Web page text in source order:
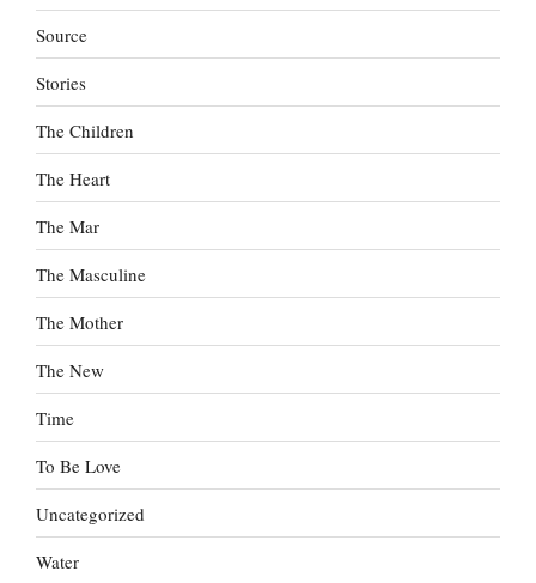
Source
Stories
The Children
The Heart
The Mar
The Masculine
The Mother
The New
Time
To Be Love
Uncategorized
Water